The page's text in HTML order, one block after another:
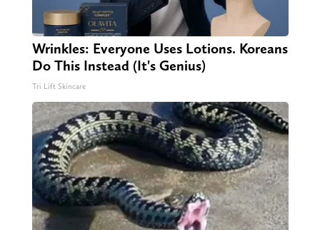
Wrinkles: Everyone Uses Lotions. Koreans
Do This Instead (It's Genius)
Tri Lift Skincare